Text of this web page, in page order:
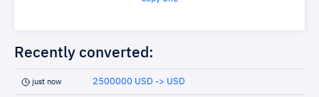
Recently converted:
just now 2500000 USD -> USD